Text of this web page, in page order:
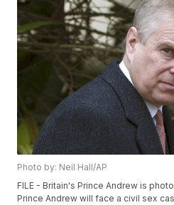
Photo by: Neil Hall/AP
FILE - Britain's Prince Andrew is
Prince Andrew will face a civil sex